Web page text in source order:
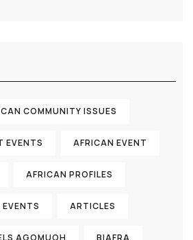
COMMUNITY ISSUES
EVENTS AFRICAN EVENT
AFRICAN PROFILES
ARTICLES
AGOMUOH BIAFRA